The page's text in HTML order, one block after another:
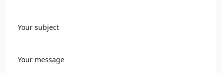
Your subject
Your message